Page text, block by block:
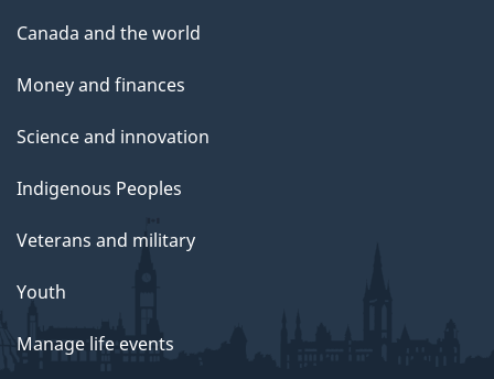
Canada and the world
Money and finances
Science and innovation
Indigenous Peoples
Veterans and military
Youth
Manage life events